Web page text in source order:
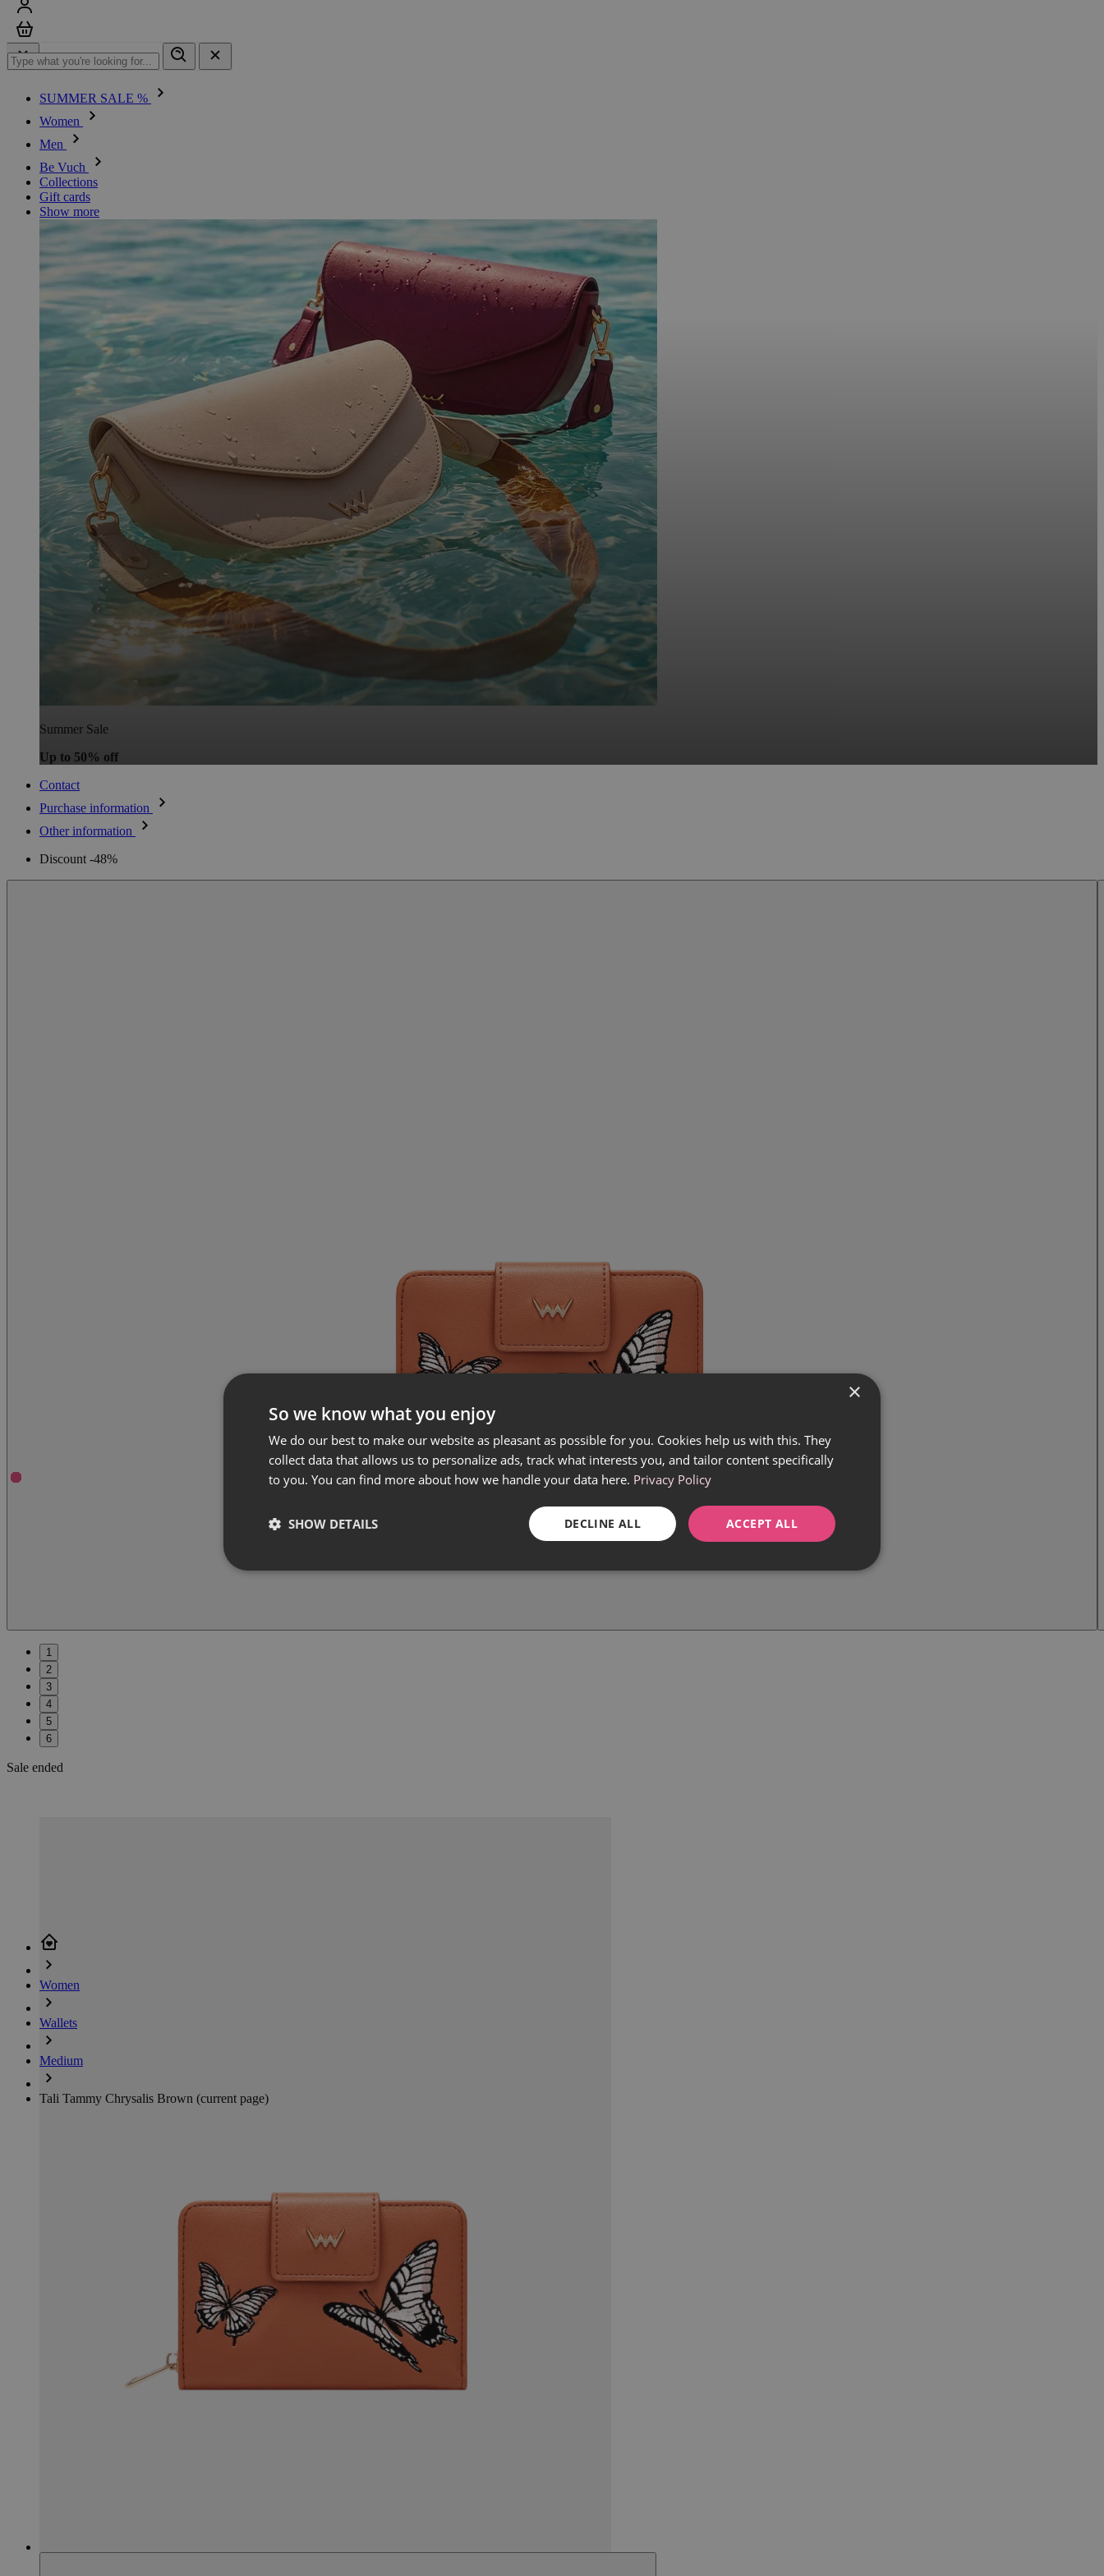
SUMMER SALE %
Women
Men
Be Vuch
Collections
Gift cards
Show more
Summer Sale
Up to 50% off
Contact
Purchase information
Other information
Women
Wallets
Medium
Tali Tammy Chrysalis Brown (current page)
Discount -48%
1
2
3
4
5
6
Sale ended
×
So we know what you enjoy
We do our best to make our website as pleasant as possible for you. Cookies help us with this. They
collect data that allows us to personalize ads, track what interests you, and tailor content specifically
to you. You can find more about how we handle your data here. Privacy Policy
ACCEPT ALL
DECLINE ALL
SHOW DETAILS